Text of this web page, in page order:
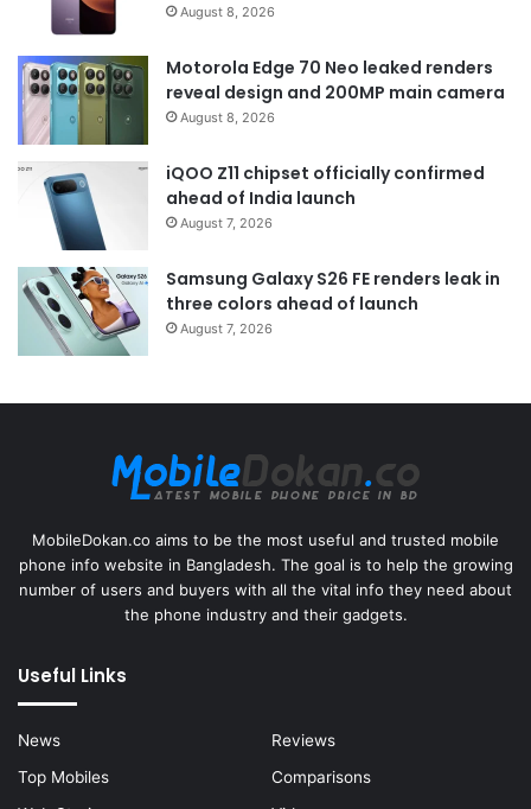
August 8, 2026
Motorola Edge 70 Neo leaked renders
reveal design and 200MP main camera
August 8, 2026
iQOO Z11 chipset officially confirmed
ahead of India launch
August 7, 2026
Samsung Galaxy S26 FE renders leak in
three colors ahead of launch
August 7, 2026
MobileDokan.co aims to be the most useful and trusted mobile
phone info website in Bangladesh. The goal is to help the growing
number of users and buyers with all the vital info they need about
the phone industry and their gadgets.
Useful Links
News
Reviews
Top Mobiles
Comparisons